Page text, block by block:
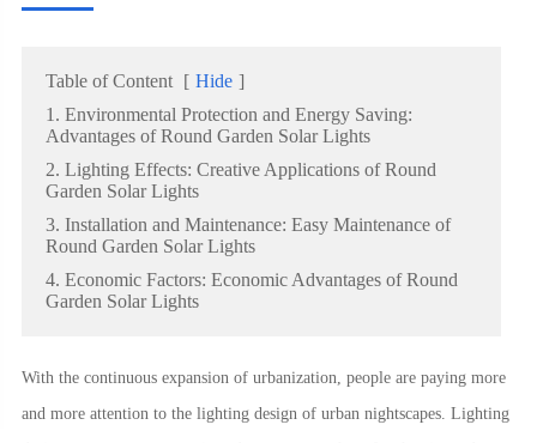
Table of Content [ Hide ]
1. Environmental Protection and Energy Saving:
Advantages of Round Garden Solar Lights
2. Lighting Effects: Creative Applications of Round
Garden Solar Lights
3. Installation and Maintenance: Easy Maintenance of
Round Garden Solar Lights
4. Economic Factors: Economic Advantages of Round
Garden Solar Lights
With the continuous expansion of urbanization, people are paying more
and more attention to the lighting design of urban nightscapes. Lighting